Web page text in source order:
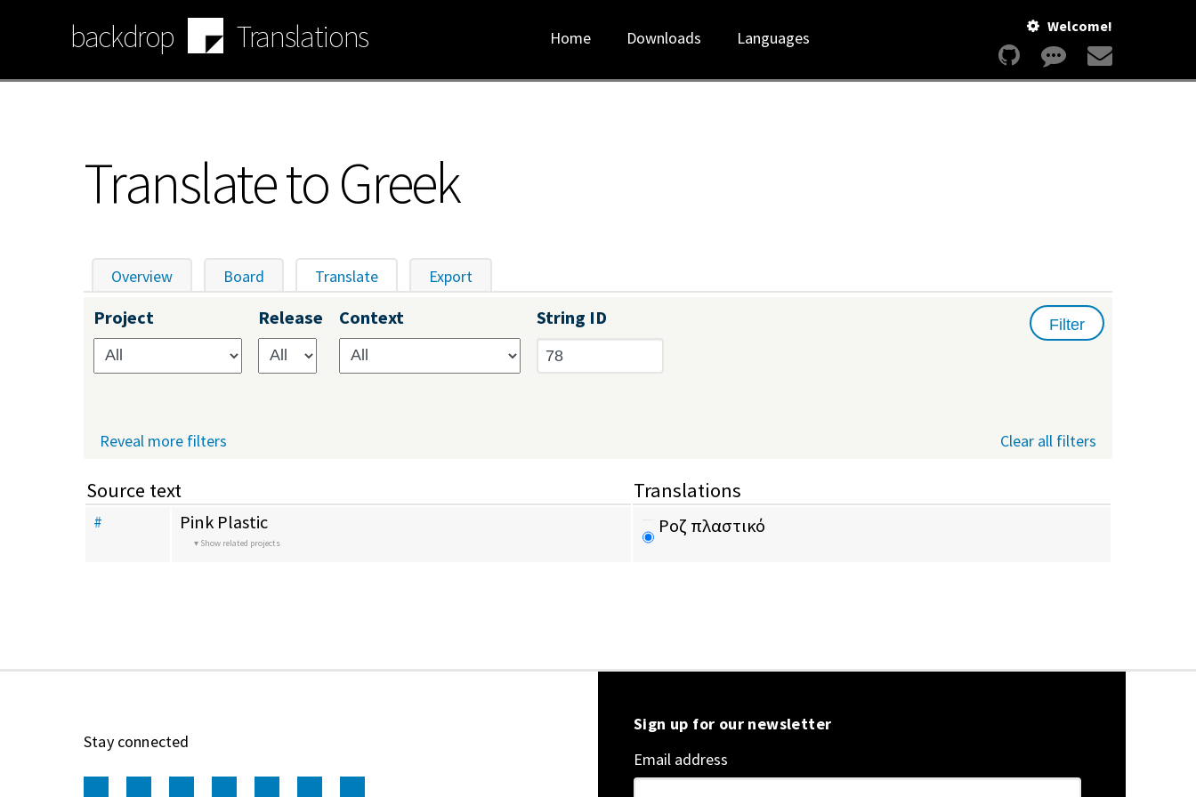
backdrop Translations Welcome!
Home Downloads Languages
Translate to Greek
Primary
tabs
Overview Board Translate (active tab)
Export
Project Release Context String ID
Clear all filters
Reveal more filters
Source text Translations
# Pink Plastic
Show related projects
Ροζ πλαστικό
Stay connected
Sign up for our newsletter
Email address